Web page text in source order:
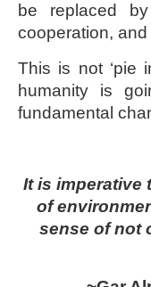
be replaced
cooperation,
This is not ‘pie
humanity is
fundamental
It is imperative
of
sense of not